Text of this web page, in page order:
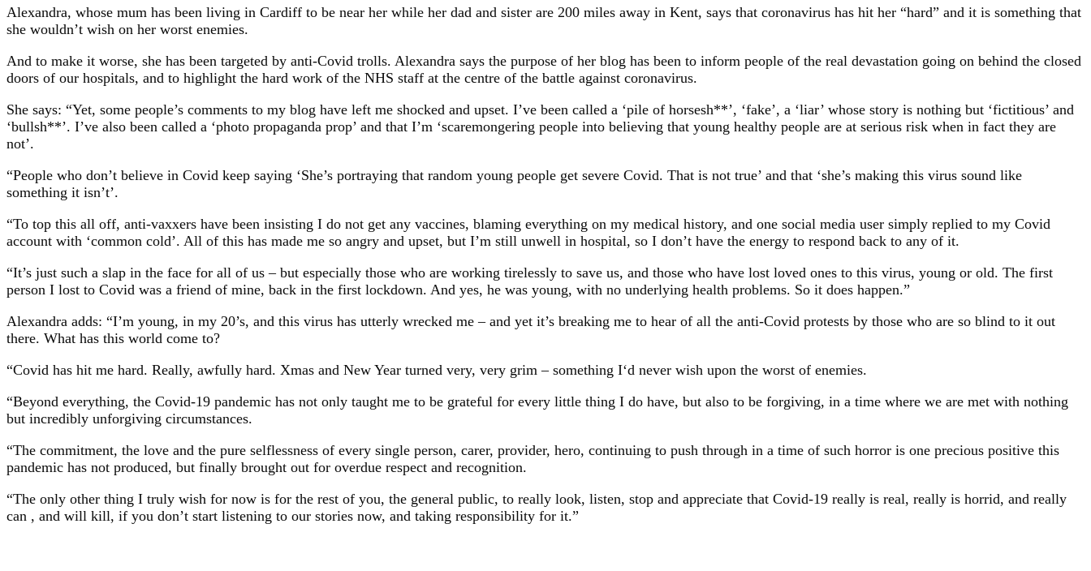
Alexandra, whose mum has been living in Cardiff to be near her while her dad and sister are 200 miles away in Kent, says that coronavirus has hit her “hard” and it is something that
she wouldn’t wish on her worst enemies.
And to make it worse, she has been targeted by anti-Covid trolls. Alexandra says the purpose of her blog has been to inform people of the real devastation going on behind the closed
doors of our hospitals, and to highlight the hard work of the NHS staff at the centre of the battle against coronavirus.
She says: “Yet, some people’s comments to my blog have left me shocked and upset. I’ve been called a ‘pile of horsesh**’, ‘fake’, a ‘liar’ whose story is nothing but ‘fictitious’ and
‘bullsh**’. I’ve also been called a ‘photo propaganda prop’ and that I’m ‘scaremongering people into believing that young healthy people are at serious risk when in fact they are
not’.
“People who don’t believe in Covid keep saying ‘She’s portraying that random young people get severe Covid. That is not true’ and that ‘she’s making this virus sound like
something it isn’t’.
“To top this all off, anti-vaxxers have been insisting I do not get any vaccines, blaming everything on my medical history, and one social media user simply replied to my Covid
account with ‘common cold’. All of this has made me so angry and upset, but I’m still unwell in hospital, so I don’t have the energy to respond back to any of it.
“It’s just such a slap in the face for all of us – but especially those who are working tirelessly to save us, and those who have lost loved ones to this virus, young or old. The first
person I lost to Covid was a friend of mine, back in the first lockdown. And yes, he was young, with no underlying health problems. So it does happen.”
Alexandra adds: “I’m young, in my 20’s, and this virus has utterly wrecked me – and yet it’s breaking me to hear of all the anti-Covid protests by those who are so blind to it out
there. What has this world come to?
“Covid has hit me hard. Really, awfully hard. Xmas and New Year turned very, very grim – something I‘d never wish upon the worst of enemies.
“Beyond everything, the Covid-19 pandemic has not only taught me to be grateful for every little thing I do have, but also to be forgiving, in a time where we are met with nothing
but incredibly unforgiving circumstances.
“The commitment, the love and the pure selflessness of every single person, carer, provider, hero, continuing to push through in a time of such horror is one precious positive this
pandemic has not produced, but finally brought out for overdue respect and recognition.
“The only other thing I truly wish for now is for the rest of you, the general public, to really look, listen, stop and appreciate that Covid-19 really is real, really is horrid, and really
can , and will kill, if you don’t start listening to our stories now, and taking responsibility for it.”